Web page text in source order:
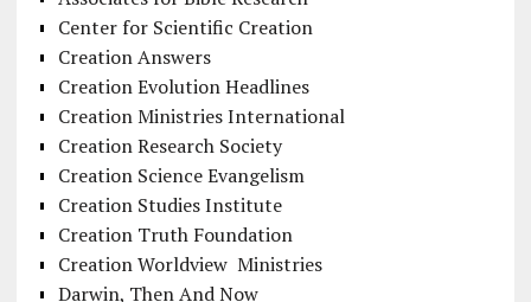
Center for Scientific Creation
Creation Answers
Creation Evolution Headlines
Creation Ministries International
Creation Research Society
Creation Science Evangelism
Creation Studies Institute
Creation Truth Foundation
Creation Worldview Ministries
Darwin, Then And Now